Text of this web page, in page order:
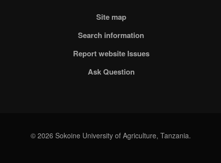
Site map
Search information
Report website Issues
Ask Question
© 2026 Sokoine University of Agriculture, Tanzania.